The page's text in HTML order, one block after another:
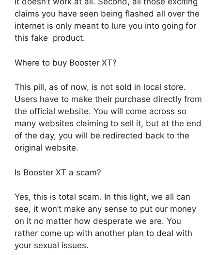
claims you have seen being flashed all over the
internet is only meant to lure you into going for
this fake product.
Where to buy Booster XT?
This pill, as of now, is not sold in local store.
Users have to make their purchase directly from
the official website. You will come across so
many websites claiming to sell it, but at the end
of the day, you will be redirected back to the
original website.
Is Booster XT a scam?
Yes, this is total scam. In this light, we all can
see, it won’t make any sense to put our money
on it no matter how desperate we are. You
rather come up with another plan to deal with
your sexual issues.